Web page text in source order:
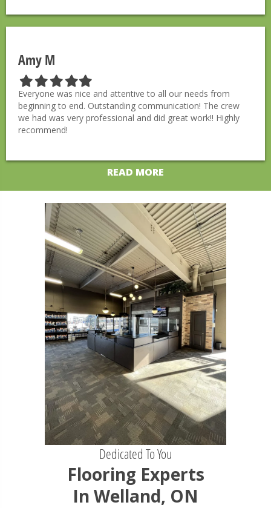
t
a
t
a
t
a
t
a
t
a
Amy M
F
i
l
l
e
t
F
i
l
l
e
t
F
i
l
l
e
t
F
i
l
l
e
t
F
i
l
l
e
t
Everyone was nice and attentive to all our needs from
beginning to end. Outstanding communication! The crew
we had was very professional and did great work!! Highly
recommend!
READ MORE
Dedicated To You
Flooring Experts
In Welland, ON